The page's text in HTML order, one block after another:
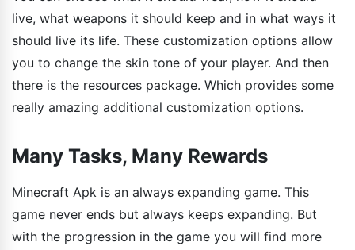
live, what weapons it should keep and in what ways it
should live its life. These customization options allow
you to change the skin tone of your player. And then
there is the resources package. Which provides some
really amazing additional customization options.
Many Tasks, Many Rewards
Minecraft Apk is an always expanding game. This
game never ends but always keeps expanding. But
with the progression in the game you will find more